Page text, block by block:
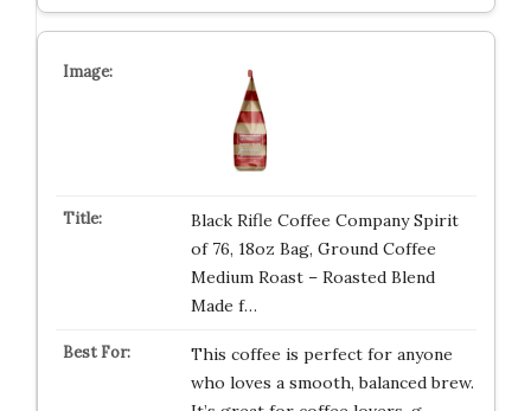
Black Rifle Coffee Company Spirit
of 76, 18oz Bag, Ground Coffee
Medium Roast – Roasted Blend
Made f…
This coffee is perfect for anyone
who loves a smooth, balanced brew.